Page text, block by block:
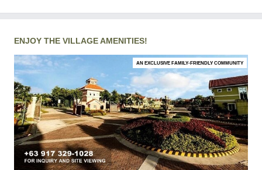
ENJOY THE VILLAGE AMENITIES!
AN EXCLUSIVE FAMILY-FRIENDLY COMMUNITY